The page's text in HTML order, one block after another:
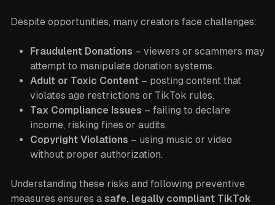
Despite opportunities, many creators face challenges:
Fraudulent Donations – viewers or scammers may
attempt to manipulate donation systems.
Adult or Toxic Content– posting content that
violates age restrictions or TikTok rules.
Tax Compliance Issues – failing to declare
income, risking fines or audits.
Copyright Violations – using music or video
without proper authorization.
Understanding these risks and following preventive
measures ensures a safe, legally compliant TikTok